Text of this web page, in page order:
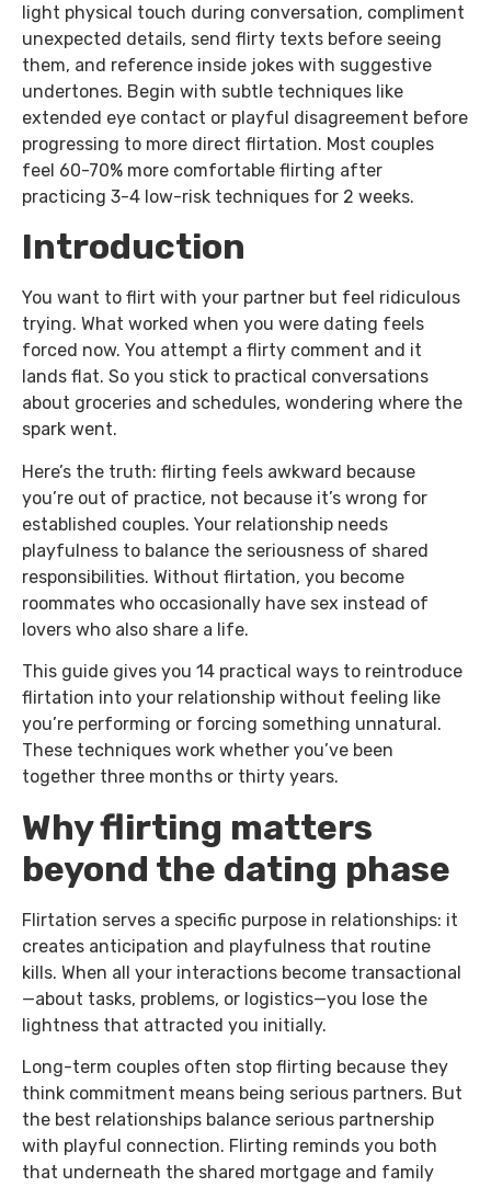
light physical touch during conversation, compliment
unexpected details, send flirty texts before seeing
them, and reference inside jokes with suggestive
undertones. Begin with subtle techniques like
extended eye contact or playful disagreement before
progressing to more direct flirtation. Most couples
feel 60-70% more comfortable flirting after
practicing 3-4 low-risk techniques for 2 weeks.
Introduction
You want to flirt with your partner but feel ridiculous
trying. What worked when you were dating feels
forced now. You attempt a flirty comment and it
lands flat. So you stick to practical conversations
about groceries and schedules, wondering where the
spark went.
Here’s the truth: flirting feels awkward because
you’re out of practice, not because it’s wrong for
established couples. Your relationship needs
playfulness to balance the seriousness of shared
responsibilities. Without flirtation, you become
roommates who occasionally have sex instead of
lovers who also share a life.
This guide gives you 14 practical ways to reintroduce
flirtation into your relationship without feeling like
you’re performing or forcing something unnatural.
These techniques work whether you’ve been
together three months or thirty years.
Why flirting matters
beyond the dating phase
Flirtation serves a specific purpose in relationships: it
creates anticipation and playfulness that routine
kills. When all your interactions become transactional
—about tasks, problems, or logistics—you lose the
lightness that attracted you initially.
Long-term couples often stop flirting because they
think commitment means being serious partners. But
the best relationships balance serious partnership
with playful connection. Flirting reminds you both
that underneath the shared mortgage and family